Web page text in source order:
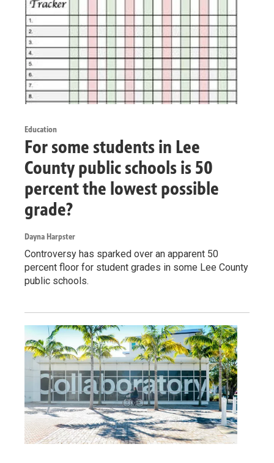
Education
For some students in Lee
County public schools is 50
percent the lowest possible
grade?
Dayna Harpster
Controversy has sparked over an apparent 50
percent floor for student grades in some Lee County
public schools.